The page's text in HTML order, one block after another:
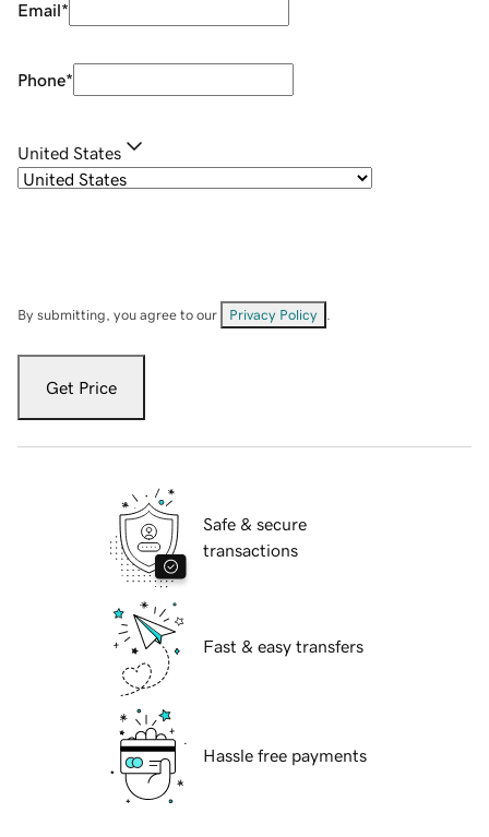
Email*
Phone*
United States
By submitting, you agree to our Privacy Policy
Get Price
Safe & secure
transactions
Fast & easy transfers
Hassle free payments